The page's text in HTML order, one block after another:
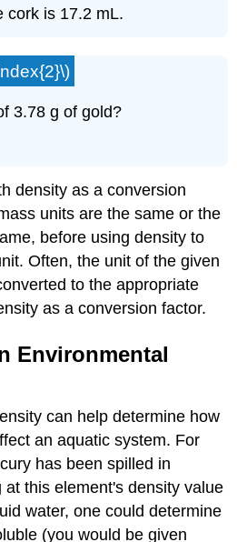
cork is 17.2 mL.
3.78 g of gold?
density as a conversion
units are the same or the
before using density to
Often, the unit of the given
to the appropriate
as a conversion factor.
Environmental
can help determine how
an aquatic system. For
has been spilled in
this element's density value
water, one could determine
(you would be given